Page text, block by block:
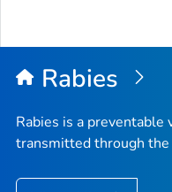
Rabies
Rabies is a
transmitted through